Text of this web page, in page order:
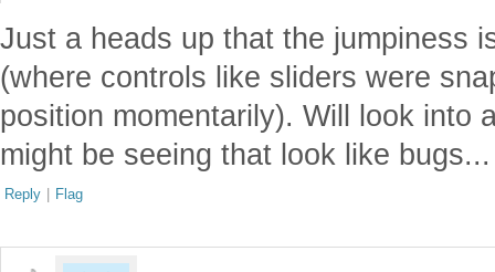
Just a heads up that the jumpiness
(where controls like sliders were
position momentarily). Will look into
might be seeing that look like bugs...
Reply | Flag